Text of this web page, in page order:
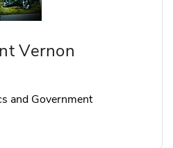
Vernon
and Government